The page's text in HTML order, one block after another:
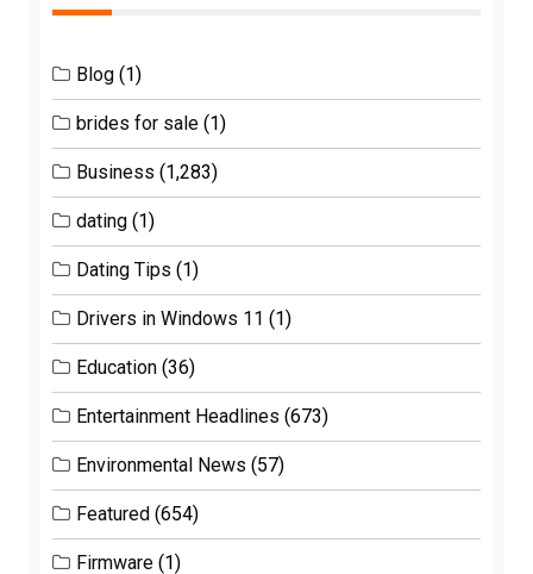
Blog (1)
brides for sale (1)
Business (1,283)
dating (1)
Dating Tips (1)
Drivers in Windows 11 (1)
Education (36)
Entertainment Headlines (673)
Environmental News (57)
Featured (654)
Firmware (1)